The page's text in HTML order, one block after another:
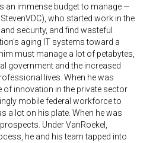
an immense budget to manage —
who started work in the
security, and find wasteful
aging IT systems toward a
must manage a lot of petabytes,
government and the increased
lives. When he was
of innovation in the private sector
mobile federal workforce to
a lot on his plate. When he was
Under VanRoekel,
he and his team tapped into